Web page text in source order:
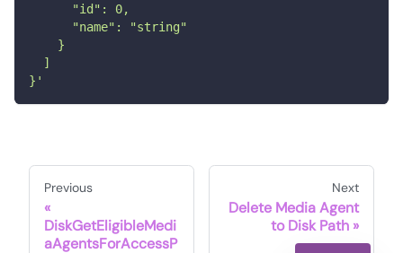
      "id": 0,
      "name": "string"
    }
  ]
}'
Previous
DiskGetEligibleMedi
aAgentsForAccessP
Next
Delete Media Agent
to Disk Path